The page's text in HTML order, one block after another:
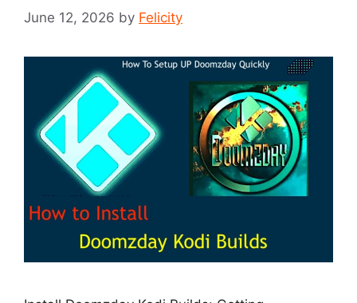
June 12, 2026 by Felicity